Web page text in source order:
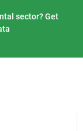
sector? Get